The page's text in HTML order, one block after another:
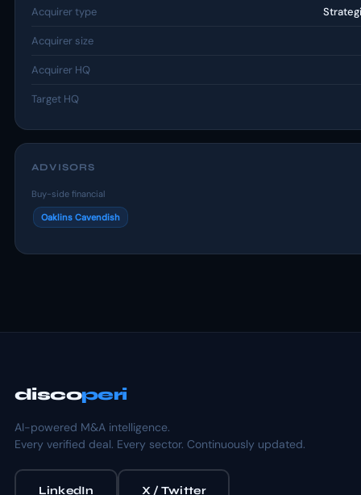
Acquirer type
Acquirer size
Acquirer HQ
Target HQ
ADVISORS
Buy-side financial
Oaklins Cavendish
discoperi
AI-powered M&A intelligence.
Every verified deal. Every sector. Continuously updated.
LinkedIn X / Twitter